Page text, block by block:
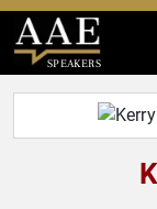
SPEAKERS